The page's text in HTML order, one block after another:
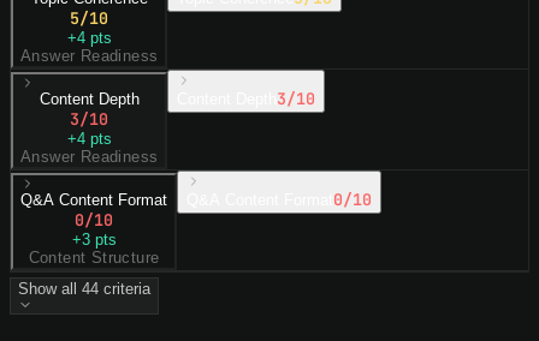
5/10
+4pts
Answer Readiness
Content Depth
3/10
+4pts
Answer Readiness
3/10
Q&A Content Format
0/10
+3pts
Content Structure
0/10
Show all 44 criteria